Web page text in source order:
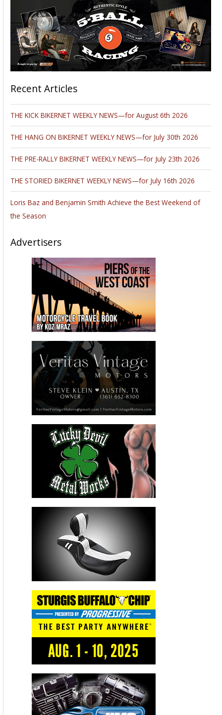
Recent Articles
THE KICK BIKERNET WEEKLY NEWS—for August 6th 2026
THE HANG ON BIKERNET WEEKLY NEWS—for July 30th 2026
THE PRE-RALLY BIKERNET WEEKLY NEWS—for July 23th 2026
THE STORIED BIKERNET WEEKLY NEWS—for July 16th 2026
Loris Baz and Benjamin Smith Achieve the Best Weekend of
the Season
Advertisers